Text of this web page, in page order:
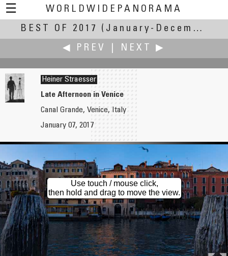
☰
WORLDWIDEPANORAMA
Best Of 2017:
BEST OF 2017
(January-December 2017)
◀ PREV
NEXT ▶
Reinhard Schmolze
Noordzijde Haven
Heiner Straesser
Late Afternoon in Venice
Canal Grande, Venice, Italy
January 07, 2017
Use touch / mouse click,
then hold and drag to move the view.